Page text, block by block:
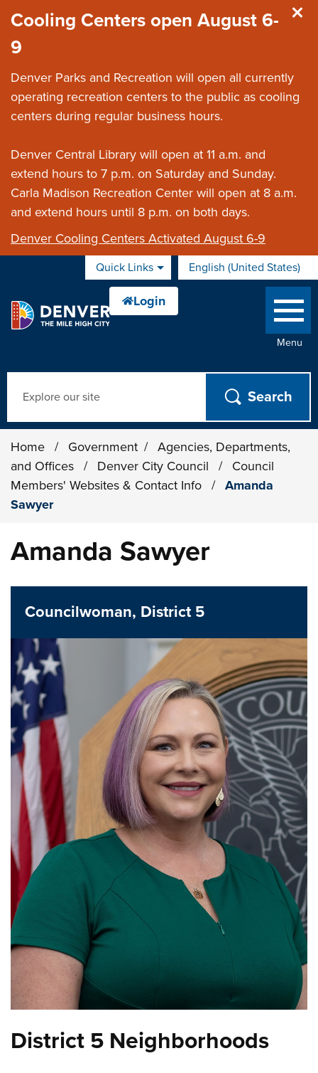
Cooling Centers open August 6-
9
Denver Parks and Recreation will open all currently
operating recreation centers to the public as cooling
centers during regular business hours.
Denver Central Library will open at 11 a.m. and
extend hours to 7 p.m. on Saturday and Sunday.
Carla Madison Recreation Center will open at 8 a.m.
and extend hours until 8 p.m. on both days.
Denver Cooling Centers Activated August 6-9
Quick Links English (United States)
is your current preferred
Menu
Home / Government /
Agencies, Departments,
and Offices
/ Denver City Council /
Council
Members' Websites & Contact Info
/
Amanda
Sawyer
Amanda Sawyer
Councilwoman, District 5
District 5 Neighborhoods